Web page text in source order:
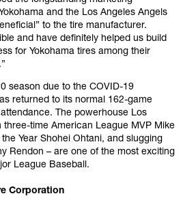
and the Los Angeles Angels
to the tire manufacturer.
and have definitely helped us build
for Yokohama tires among their
season due to the COVID-19
returned to its normal 162-game
The powerhouse Los
three-time American League MVP Mike
Year Shohei Ohtani, and slugging
Rendon – are one of the most exciting
League Baseball.
Corporation